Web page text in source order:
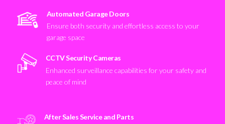
Automated Garage Doors
Ensure both security and effortless access to your
garage space
CCTV Security Cameras
Enhanced surveillance capabilities for your safety and
peace of mind
After Sales Service and Parts